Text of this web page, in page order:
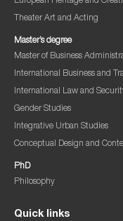
Theater Art and Acting
Master’s degree
Master of Business
International Business and
International Law and
Gender Studies
Integrative Urban Studies
Conceptual Design and
PhD
Philosophy
Quick links